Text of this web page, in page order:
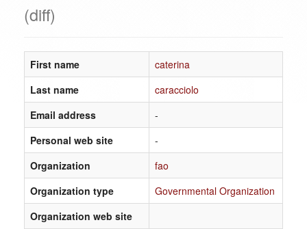
(diff)
First name
caterina
Last name
caracciolo
Email address
-
Personal web site
-
Organization
fao
Organization type
Governmental Organization
Organization web site